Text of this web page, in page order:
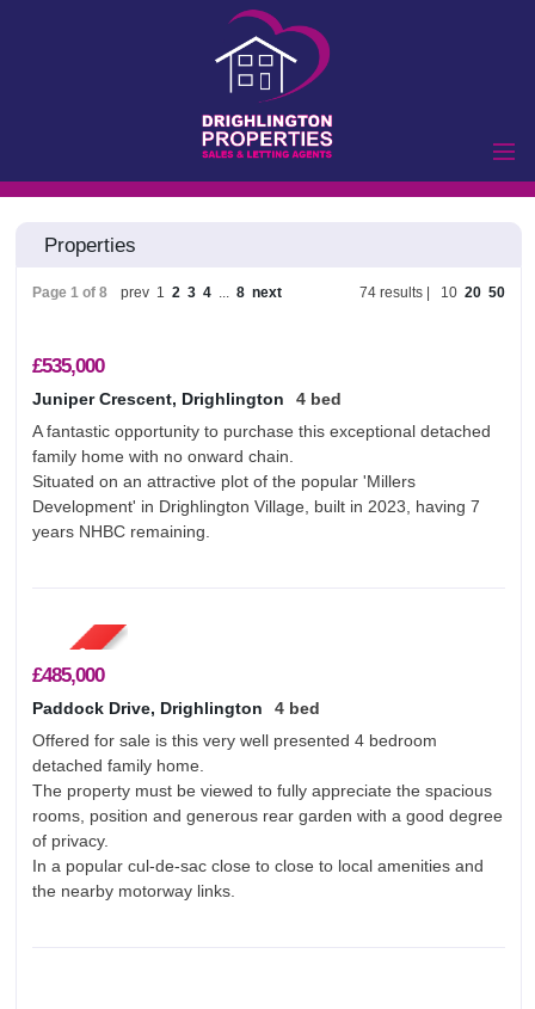
Properties to Let
Properties for Sale
Vendors
Buyers
Commercial
Lettings
Commercial Sales
About Us
Contact Us
Properties
Page 1 of 8 prev 1 2 3 4 ... 8 next 74 results | 10 20 50
£535,000
Juniper Crescent, Drighlington
4 bed
A fantastic opportunity to purchase this exceptional detached
family home with no onward chain.
Situated on an attractive plot of the popular 'Millers
Development' in Drighlington Village, built in 2023, having 7
years NHBC remaining.
£485,000
Paddock Drive, Drighlington
4 bed
Offered for sale is this very well presented 4 bedroom
detached family home.
The property must be viewed to fully appreciate the spacious
rooms, position and generous rear garden with a good degree
of privacy.
In a popular cul-de-sac close to close to local amenities and
the nearby motorway links.